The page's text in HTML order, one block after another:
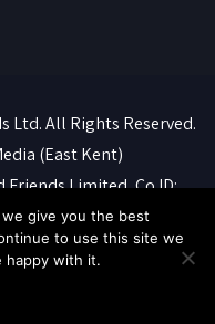
Ltd. All Rights Reserved.
(East Kent)
Limited, Co ID:
High Street,
CT12 5BQ
give you the best
to use this site we
happy with it.